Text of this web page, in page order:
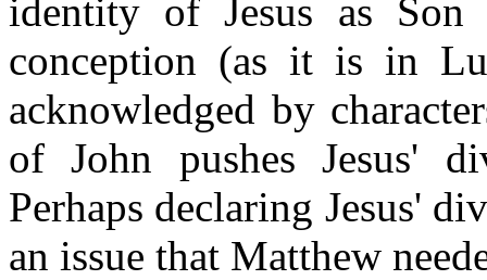
identity of Jesus as
conception (as it is in
acknowledged by
of John pushes Jesus'
Perhaps declaring Jesus'
an issue that Matthew